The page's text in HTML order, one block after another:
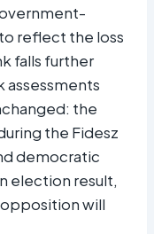
reflect the loss
falls further
assessments
the
the Fidesz
democratic
election result,
will